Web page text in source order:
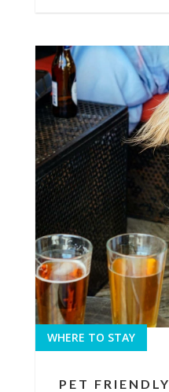
PET FRIENDLY
WHERE TO STAY